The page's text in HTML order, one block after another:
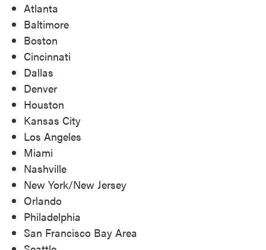
Atlanta
Baltimore
Boston
Cincinnati
Dallas
Denver
Houston
Kansas City
Los Angeles
Miami
Nashville
New York/New Jersey
Orlando
Philadelphia
San Francisco Bay Area